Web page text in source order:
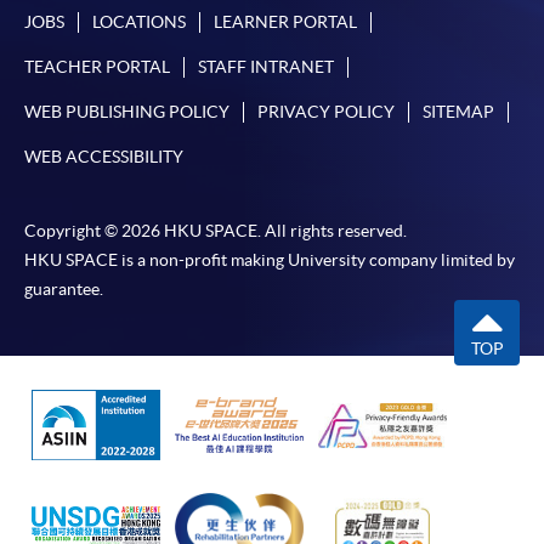
JOBS LOCATIONS LEARNER PORTAL
TEACHER PORTAL STAFF INTRANET
WEB PUBLISHING POLICY PRIVACY POLICY SITEMAP
WEB ACCESSIBILITY
Copyright © 2026 HKU SPACE. All rights reserved.
HKU SPACE is a non-profit making University company limited by
guarantee.
TOP